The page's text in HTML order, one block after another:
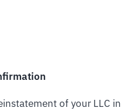
of your LLC in